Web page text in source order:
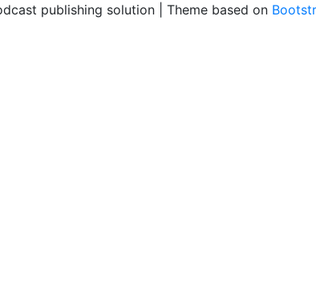
publishing solution | Theme based on